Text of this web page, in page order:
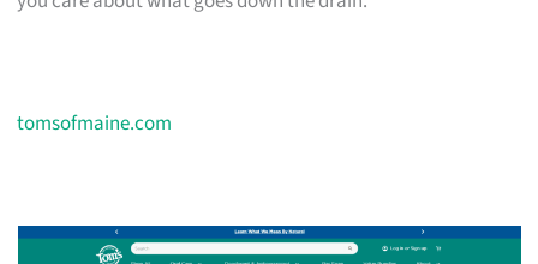
tomsofmaine.com